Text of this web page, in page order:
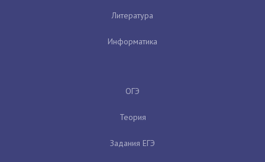
Литература
Информатика
ОГЭ
Теория
Задания ЕГЭ